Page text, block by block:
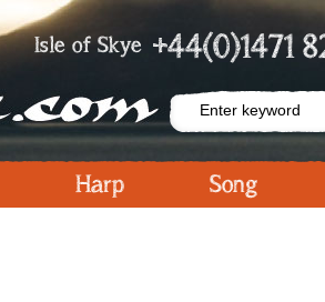
Isle of Skye +44(0)1471
Harp Song